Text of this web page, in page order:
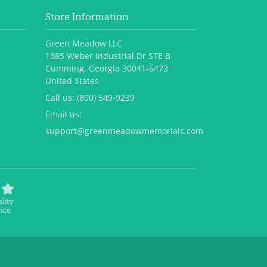
Store Information
Green Meadow LLC
1385 Weber Industrial Dr STE B
Cumming, Georgia 30041-6473
United States
Call us: (800) 549-9239
Email us:
support@greenmeadowmemorials.com